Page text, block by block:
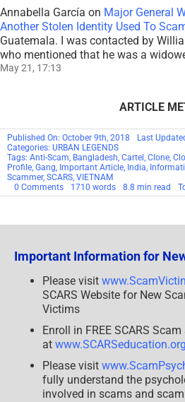
Annabella García on Major General
Another Stolen Identity Used To
Guatemala. I was contacted by
who mentioned that he was a
May 21, 17:13
ARTICLE
Published On: October 9th, 2018
Last
Categories: URBAN LEGENDS
Tags: Anti-Scam, Bangladesh, Cartel , Clone,
Profile, Gang, Important Article, India,
Scammer, SCARS, VIETNAM
0 Commentson
SCARS™
–
&
1710 words 8.8 min read
Important Information for
Please visit
SCARS Website for New
Victims
Enroll in FREE SCARS
at www.SCARSeducation.org
Please visit
fully understand the
involved in scams and